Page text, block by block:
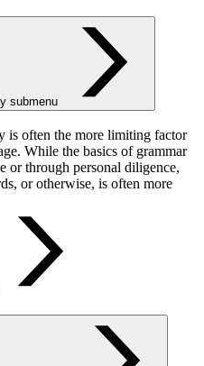
submenu
is often the more limiting factor
While the basics of grammar
or through personal diligence,
or otherwise, is often more